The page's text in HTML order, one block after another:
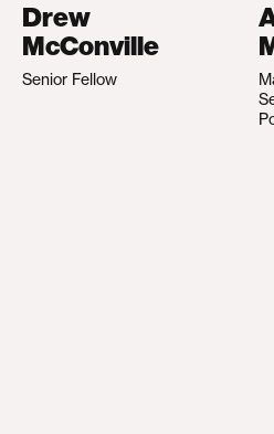
Drew
McConville
Senior Fellow